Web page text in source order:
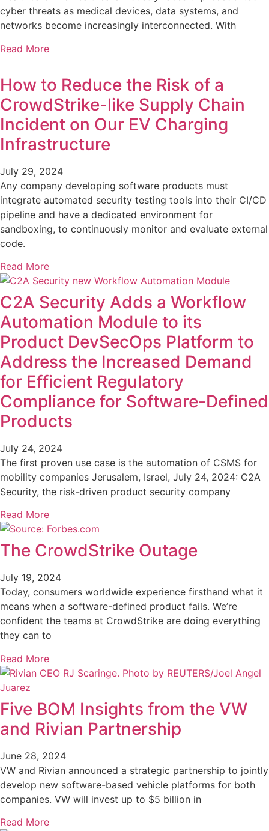
cyber threats as medical devices, data systems, and
networks become increasingly interconnected. With
Read More
How to Reduce the Risk of a
CrowdStrike-like Supply Chain
Incident on Our EV Charging
Infrastructure
July 29, 2024
Any company developing software products must
integrate automated security testing tools into their CI/CD
pipeline and have a dedicated environment for
sandboxing, to continuously monitor and evaluate external
code.
Read More
C2A Security Adds a Workflow
Automation Module to its
Product DevSecOps Platform to
Address the Increased Demand
for Efficient Regulatory
Compliance for Software-Defined
Products
July 24, 2024
The first proven use case is the automation of CSMS for
mobility companies Jerusalem, Israel, July 24, 2024: C2A
Security, the risk-driven product security company
Read More
The CrowdStrike Outage
July 19, 2024
Today, consumers worldwide experience firsthand what it
means when a software-defined product fails. We’re
confident the teams at CrowdStrike are doing everything
they can to
Read More
Five BOM Insights from the VW
and Rivian Partnership
June 28, 2024
VW and Rivian announced a strategic partnership to jointly
develop new software-based vehicle platforms for both
companies. VW will invest up to $5 billion in
Read More